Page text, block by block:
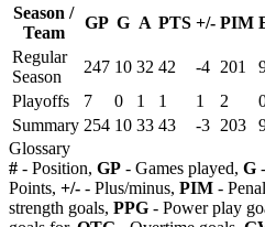
Season /
Team
GP G A PTS +/- PIM
Regular
Season
247 10 32 42 -4 201
Playoffs
7 0 1 1 1 2
Summary 254 10 33 43 -3 203
Glossary
# - Position, GP - Games played, G
Points, +/- - Plus/minus, PIM -
strength goals, PPG - Power play